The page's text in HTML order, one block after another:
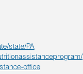
state/PA
office